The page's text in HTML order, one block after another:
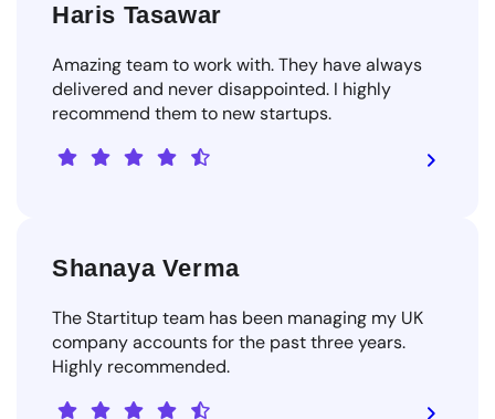
Haris Tasawar
Amazing team to work with. They have always
delivered and never disappointed. I highly
recommend them to new startups.
Shanaya Verma
The Startitup team has been managing my UK
company accounts for the past three years.
Highly recommended.